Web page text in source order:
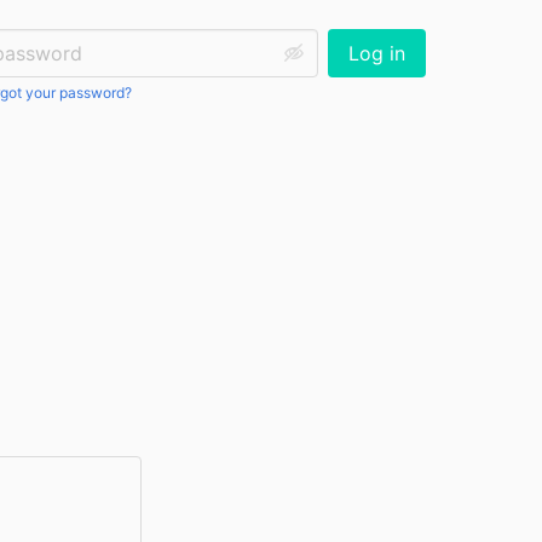
your password?
Log in